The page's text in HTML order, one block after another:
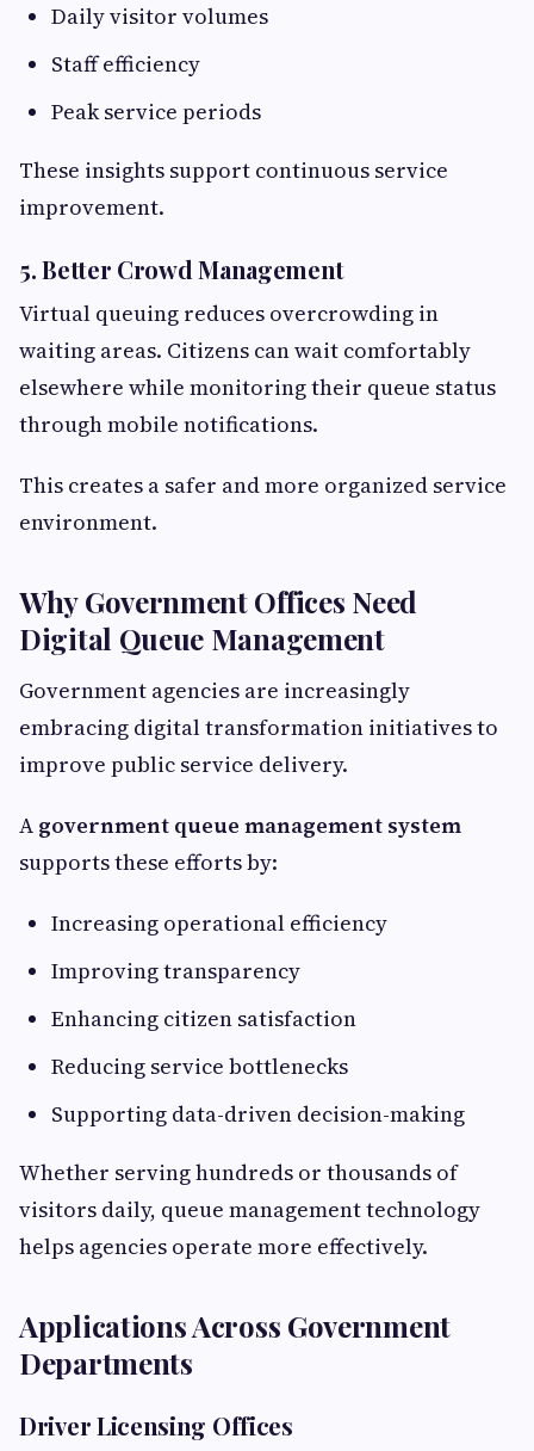
Daily visitor volumes
Staff efficiency
Peak service periods
These insights support continuous service
improvement.
5. Better Crowd Management
Virtual queuing reduces overcrowding in
waiting areas. Citizens can wait comfortably
elsewhere while monitoring their queue status
through mobile notifications.
This creates a safer and more organized service
environment.
Why Government Offices Need
Digital Queue Management
Government agencies are increasingly
embracing digital transformation initiatives to
improve public service delivery.
A government queue management system
supports these efforts by:
Increasing operational efficiency
Improving transparency
Enhancing citizen satisfaction
Reducing service bottlenecks
Supporting data-driven decision-making
Whether serving hundreds or thousands of
visitors daily, queue management technology
helps agencies operate more effectively.
Applications Across Government
Departments
Driver Licensing Offices